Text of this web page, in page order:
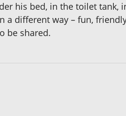
his bed, in the toilet
a different way – fun,
be shared.